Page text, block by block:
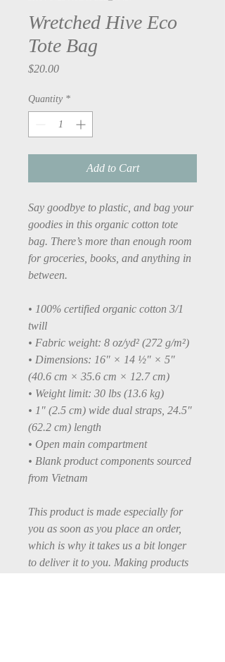
Wretched Hive Eco
Tote Bag
$20.00Price
Quantity *
Add to Cart
Say goodbye to plastic, and bag your
goodies in this organic cotton tote
bag. There’s more than enough room
for groceries, books, and anything in
between.
• 100% certified organic cotton 3/1
twill
• Fabric weight: 8 oz/yd² (272 g/m²)
• Dimensions: 16″ × 14 ½″ × 5″
(40.6 cm × 35.6 cm × 12.7 cm)
• Weight limit: 30 lbs (13.6 kg)
• 1″ (2.5 cm) wide dual straps, 24.5″
(62.2 cm) length
• Open main compartment
• Blank product components sourced
from Vietnam
This product is made especially for
you as soon as you place an order,
which is why it takes us a bit longer
to deliver it to you. Making products